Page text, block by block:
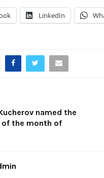
LinkedIn
named the
of the month of